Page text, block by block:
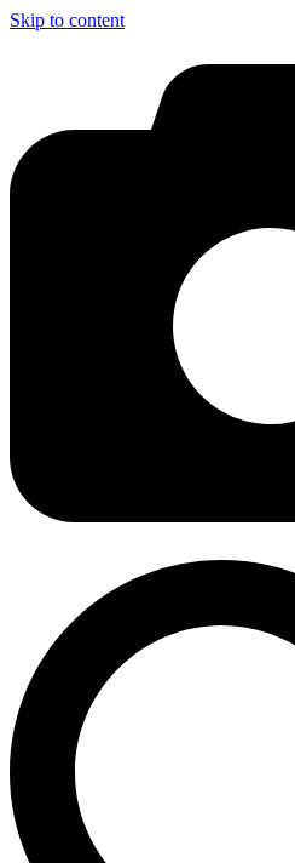
Skip to content